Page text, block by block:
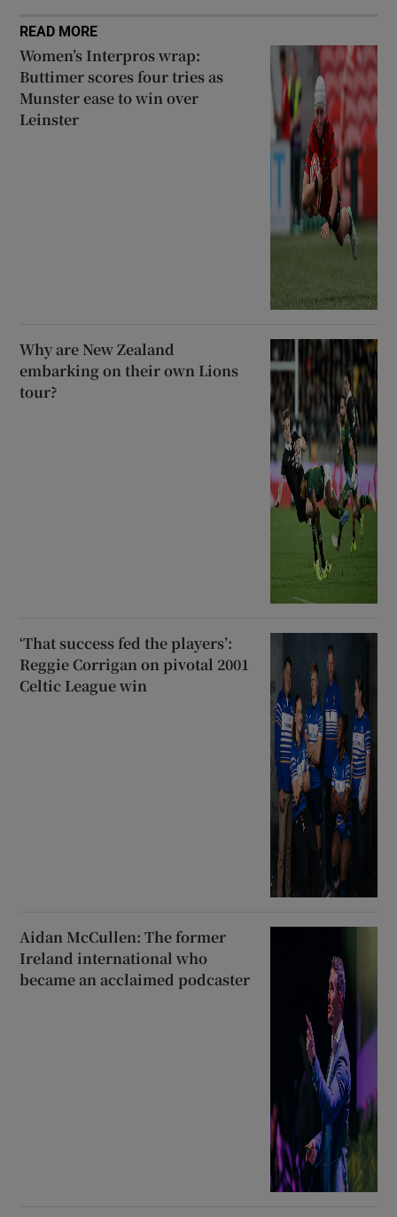
READ MORE
Women’s Interpros wrap:
Buttimer scores four tries as
Munster ease to win over
Leinster
Why are New Zealand
embarking on their own Lions
tour?
‘That success fed the players’:
Reggie Corrigan on pivotal 2001
Celtic League win
Aidan McCullen: The former
Ireland international who
became an acclaimed podcaster